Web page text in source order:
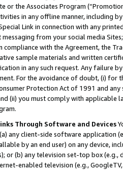
or the Associates Program
in any offline manner, including
Link in connection with any
messaging from your social media
compliance with the Agreement, the
sample materials and written
in any such request. Any failure
For the avoidance of doubt, (i) for
Protection Act of 1991 and
(ii) you must comply with
Through Software and Devices
any client-side software application
by an end user) on any device,
or (b) any television set-top box
enabled television (e.g.,